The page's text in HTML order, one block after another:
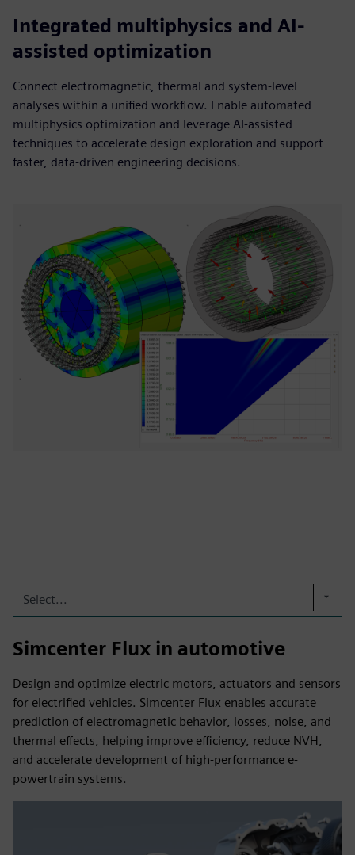
Integrated multiphysics and AI-
assisted optimization
Connect electromagnetic, thermal and system-level
analyses within a unified workflow. Enable automated
multiphysics optimization and leverage AI-assisted
techniques to accelerate design exploration and support
faster, data-driven engineering decisions.
Select...
Simcenter Flux in automotive
Design and optimize electric motors, actuators and sensors
for electrified vehicles. Simcenter Flux enables accurate
prediction of electromagnetic behavior, losses, noise, and
thermal effects, helping improve efficiency, reduce NVH,
and accelerate development of high-performance e-
powertrain systems.